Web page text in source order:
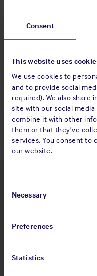
Consent
This website uses
We use cookies to
and to provide social
required). We also share
site with our social
combine it with other
them or that they’ve
services. You consent to
our website.
Selection
Necessary
Preferences
Statistics
wordings
Standard and
Shipowners' Club